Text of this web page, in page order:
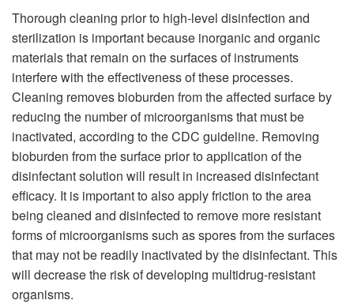
Thorough cleaning prior to high-level disinfection and
sterilization is important because inorganic and organic
materials that remain on the surfaces of instruments
interfere with the effectiveness of these processes.
Cleaning removes bioburden from the affected surface by
reducing the number of microorganisms that must be
inactivated, according to the CDC guideline. Removing
bioburden from the surface prior to application of the
disinfectant solution will result in increased disinfectant
efficacy. It is important to also apply friction to the area
being cleaned and disinfected to remove more resistant
forms of microorganisms such as spores from the surfaces
that may not be readily inactivated by the disinfectant. This
will decrease the risk of developing multidrug-resistant
organisms.